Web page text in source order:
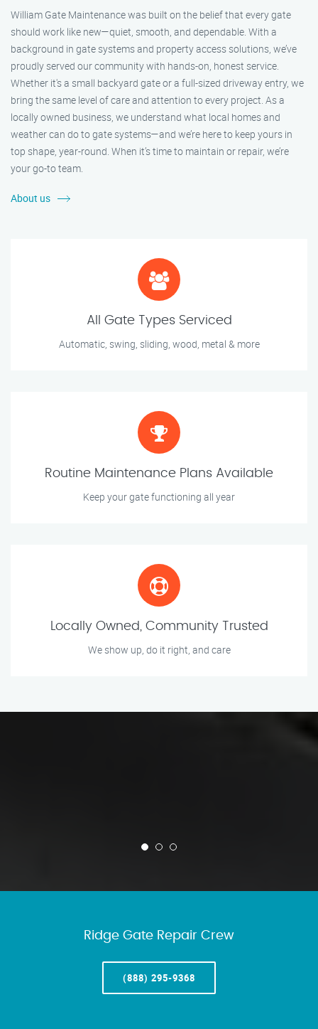
William Gate Maintenance was built on the belief that every gate
should work like new—quiet, smooth, and dependable. With a
background in gate systems and property access solutions, we’ve
proudly served our community with hands-on, honest service.
Whether it's a small backyard gate or a full-sized driveway entry, we
bring the same level of care and attention to every project. As a
locally owned business, we understand what local homes and
weather can do to gate systems—and we’re here to keep yours in
top shape, year-round. When it’s time to maintain or repair, we’re
your go-to team.
About us
All Gate Types Serviced
Automatic, swing, sliding, wood, metal & more
Routine Maintenance Plans Available
Keep your gate functioning all year
Locally Owned, Community Trusted
We show up, do it right, and care
Ridge Gate Repair Crew
(888) 295-9368